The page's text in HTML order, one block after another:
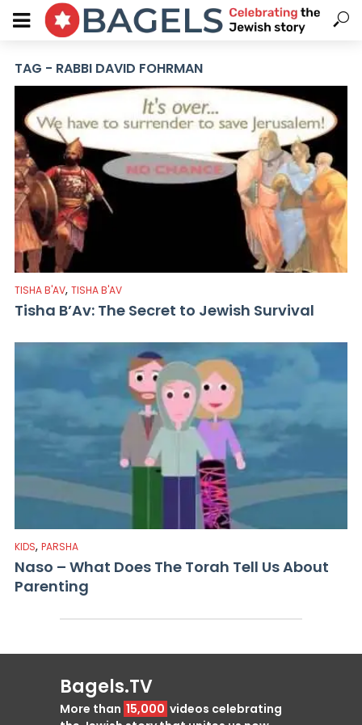
TAG - RABBI DAVID FOHRMAN
TISHA B'AV, TISHA B'AV
Tisha B’Av: The Secret to Jewish Survival
KIDS, PARSHA
Naso – What Does The Torah Tell Us About
Parenting
Bagels.TV
More than 15,000 videos celebrating